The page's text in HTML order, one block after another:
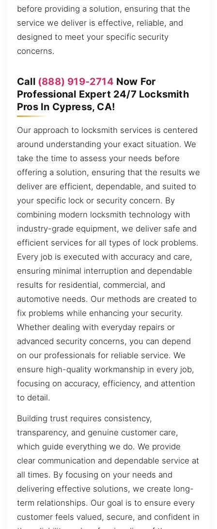
before providing a solution, ensuring that the
service we deliver is effective, reliable, and
designed to meet your specific security
concerns.
Call (888) 919-2714 Now For
Professional Expert 24/7 Locksmith
Pros In Cypress, CA!
Our approach to locksmith services is centered
around understanding your exact situation. We
take the time to assess your needs before
offering a solution, ensuring that the results we
deliver are efficient, dependable, and suited to
your specific lock or security concern. By
combining modern locksmith technology with
industry-grade equipment, we deliver safe and
efficient services for all types of lock problems.
Every job is executed with accuracy and care,
ensuring minimal interruption and dependable
results for residential, commercial, and
automotive needs. Our methods are created to
fix problems while enhancing your security.
Whether dealing with everyday repairs or
advanced security concerns, you can depend
on our professionals for reliable service. We
ensure high-quality workmanship in every job,
focusing on accuracy, efficiency, and attention
to detail.
Building trust requires consistency,
transparency, and genuine customer care,
which guide everything we do. We provide
clear communication and dependable service at
all times. By focusing on your needs and
delivering effective solutions, we create long-
term relationships. Our goal is to ensure every
customer feels valued, secure, and confident in